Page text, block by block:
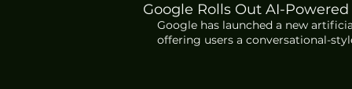
Google Rolls Out AI-
Google has launched a new
offering users a conversational-